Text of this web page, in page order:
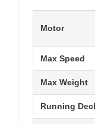
Motor
Max Speed
Max Weight
Running